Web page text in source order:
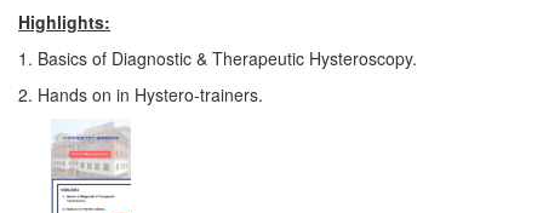
Highlights:
1. Basics of Diagnostic & Therapeutic Hysteroscopy.
2. Hands on in Hystero-trainers.